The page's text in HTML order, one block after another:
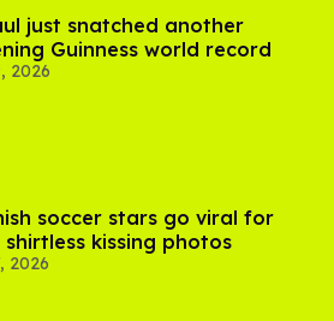
just snatched another
Guinness world record
2026
soccer stars go viral for
kissing photos
2026